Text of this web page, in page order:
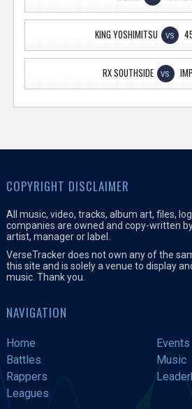
KING YOSHIMITSU VS
RX SOUTHSIDE VS
COPYRIGHT DISCLAIMER
All music, video, tracks, album art, files,
companies are owned and copy-written
artist, manager or label.
VerseTracker does not own any of the
this site and is solely a venue to display
music. Thank you.
NAVIGATION
Home
Events
Battles
Music
Rappers
Leagues